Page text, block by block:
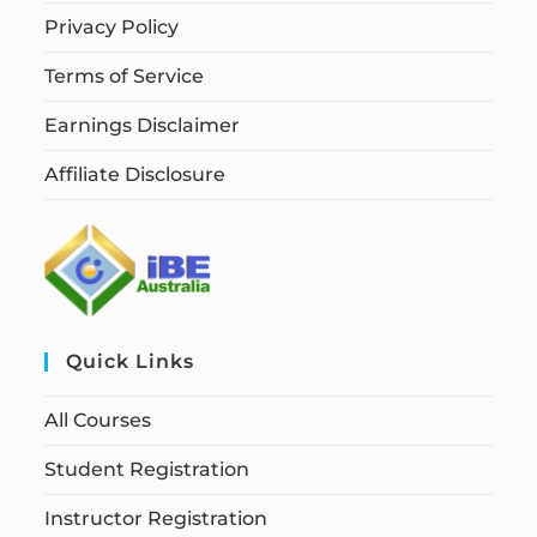
Privacy Policy
Terms of Service
Earnings Disclaimer
Affiliate Disclosure
Quick Links
All Courses
Student Registration
Instructor Registration